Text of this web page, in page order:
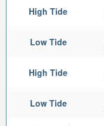
High Tide
Low Tide
High Tide
Low Tide